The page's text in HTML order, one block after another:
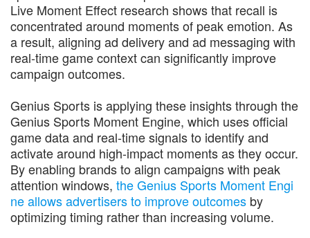
Live Moment Effect research shows that recall is
concentrated around moments of peak emotion. As
a result, aligning ad delivery and ad messaging with
real-time game context can significantly improve
campaign outcomes.
Genius Sports is applying these insights through the
Genius Sports Moment Engine, which uses official
game data and real-time signals to identify and
activate around high-impact moments as they occur.
By enabling brands to align campaigns with peak
attention windows, the Genius Sports Moment Engi
ne allows advertisers to improve outcomes by
optimizing timing rather than increasing volume.